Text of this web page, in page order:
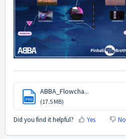
PNG
ABBA_Flowcha...
(17.5 MB)
Did you find it helpful? Yes No